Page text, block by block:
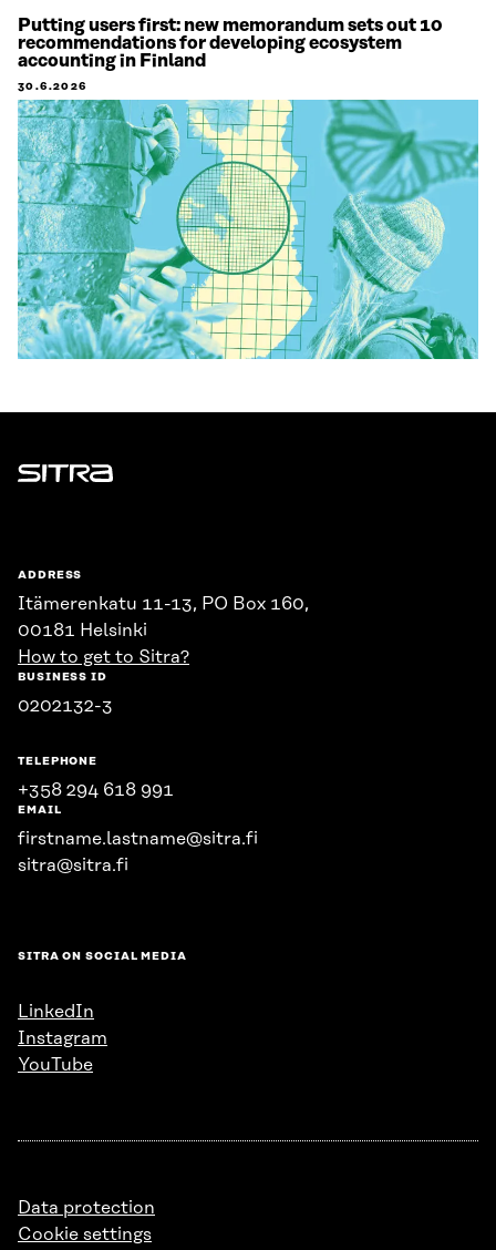
Putting users first: new memorandum sets out 10
recommendations for developing ecosystem
accounting in Finland
30.6.2026
Sitra
ADDRESS
Itämerenkatu 11-13, PO Box 160,
00181 Helsinki
How to get to Sitra?
BUSINESS ID
0202132-3
TELEPHONE
+358 294 618 991
EMAIL
firstname.lastname@sitra.fi
sitra@sitra.fi
SITRA ON SOCIAL MEDIA
LinkedIn
Instagram
YouTube
Data protection
Cookie settings